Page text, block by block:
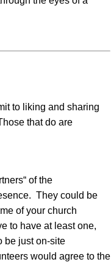
to liking and sharing
that do are
of the
They could be
of your church
to have at least one,
be just on-site
would agree to the